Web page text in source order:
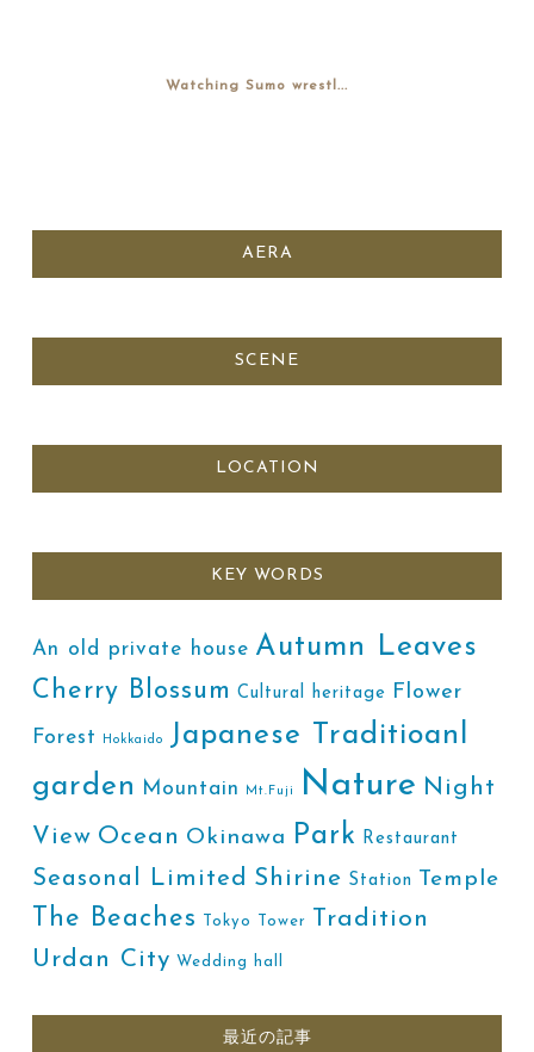
Watching Sumo wrestl...
AERA
SCENE
LOCATION
KEY WORDS
An old private house Autumn Leaves
Cherry Blossum Cultural heritage Flower
Forest Hokkaido
Japanese Traditioanl
garden
Mountain Mt.Fuji Nature Night
View Ocean Okinawa Park Restaurant
Seasonal Limited Shirine Station Temple
The Beaches Tokyo Tower
Tradition
Urdan City Wedding hall
最近の記事